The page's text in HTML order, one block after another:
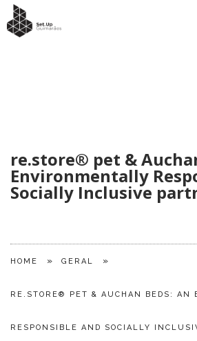
re.store® pet &
Environmentally
Socially Inclusive
HOME » GERAL »
RE.STORE® PET & AUCHAN BEDS: AN
RESPONSIBLE AND SOCIALLY